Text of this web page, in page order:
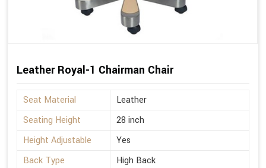
Leather Royal-1 Chairman Chair
Seat Material
Leather
Seating Height
28 inch
Height Adjustable
Yes
Back Type
High Back